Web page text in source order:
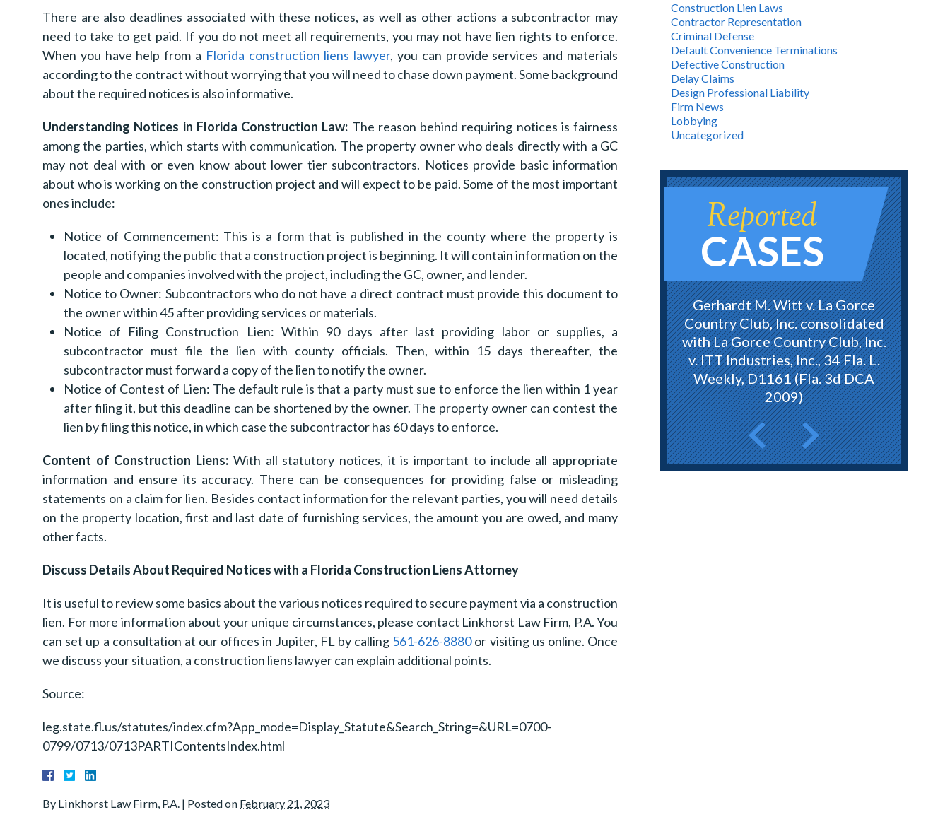
There are also deadlines associated with these notices, as well as other actions a subcontractor may
need to take to get paid. If you do not meet all requirements, you may not have lien rights to enforce.
When you have help from a Florida construction liens lawyer, you can provide services and materials
according to the contract without worrying that you will need to chase down payment. Some background
about the required notices is also informative.
Understanding Notices in Florida Construction Law: The reason behind requiring notices is fairness
among the parties, which starts with communication. The property owner who deals directly with a GC
may not deal with or even know about lower tier subcontractors. Notices provide basic information
about who is working on the construction project and will expect to be paid. Some of the most important
ones include:
Notice of Commencement: This is a form that is published in the county where the property is
located, notifying the public that a construction project is beginning. It will contain information on the
people and companies involved with the project, including the GC, owner, and lender.
Notice to Owner: Subcontractors who do not have a direct contract must provide this document to
the owner within 45 after providing services or materials.
Notice of Filing Construction Lien: Within 90 days after last providing labor or supplies, a
subcontractor must file the lien with county officials. Then, within 15 days thereafter, the
subcontractor must forward a copy of the lien to notify the owner.
Notice of Contest of Lien: The default rule is that a party must sue to enforce the lien within 1 year
after filing it, but this deadline can be shortened by the owner. The property owner can contest the
lien by filing this notice, in which case the subcontractor has 60 days to enforce.
Content of Construction Liens: With all statutory notices, it is important to include all appropriate
information and ensure its accuracy. There can be consequences for providing false or misleading
statements on a claim for lien. Besides contact information for the relevant parties, you will need details
on the property location, first and last date of furnishing services, the amount you are owed, and many
other facts.
Discuss Details About Required Notices with a Florida Construction Liens Attorney
It is useful to review some basics about the various notices required to secure payment via a construction
lien. For more information about your unique circumstances, please contact Linkhorst Law Firm, P.A. You
can set up a consultation at our offices in Jupiter, FL by calling 561-626-8880or visiting us online. Once
we discuss your situation, a construction liens lawyer can explain additional points.
Source:
leg.state.fl.us/statutes/index.cfm?App_mode=Display_Statute&Search_String=&URL=0700-
0799/0713/0713PARTIContentsIndex.html
By Linkhorst Law Firm, P.A. | Posted on February 21, 2023
Construction Lien Laws
Contractor Representation
Criminal Defense
Default Convenience Terminations
Defective Construction
Delay Claims
Design Professional Liability
Firm News
Lobbying
Uncategorized
Reported
CASES
Gerhardt M. Witt v. La Gorce
Country Club, Inc. consolidated
with La Gorce Country Club, Inc.
v. ITT Industries, Inc., 34 Fla. L.
Weekly, D1161 (Fla. 3d DCA
2009)